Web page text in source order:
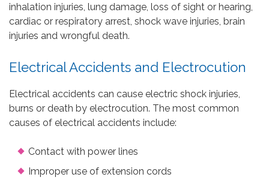
inhalation injuries, lung damage, loss of sight or hearing,
cardiac or respiratory arrest, shock wave injuries, brain
injuries and wrongful death.
Electrical Accidents and Electrocution
Electrical accidents can cause electric shock injuries,
burns or death by electrocution. The most common
causes of electrical accidents include:
Contact with power lines
Improper use of extension cords